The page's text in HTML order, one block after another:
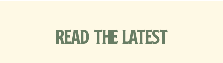
Read the Latest